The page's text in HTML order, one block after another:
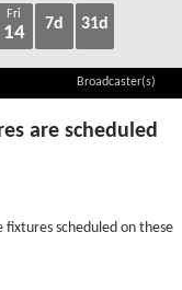
Fri
14 7d 31d
Broadcaster(s)
are scheduled
scheduled on these